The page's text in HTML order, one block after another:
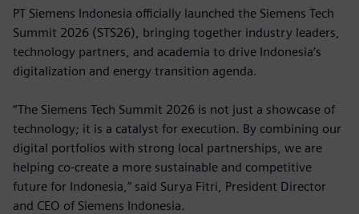
PT Siemens Indonesia officially launched the Siemens Tech
Summit 2026 (STS26), bringing together industry leaders,
technology partners, and academia to drive Indonesia’s
digitalization and energy transition agenda.
“The Siemens Tech Summit 2026 is not just a showcase of
technology; it is a catalyst for execution. By combining our
digital portfolios with strong local partnerships, we are
helping co-create a more sustainable and competitive
future for Indonesia,” said Surya Fitri, President Director
and CEO of Siemens Indonesia.